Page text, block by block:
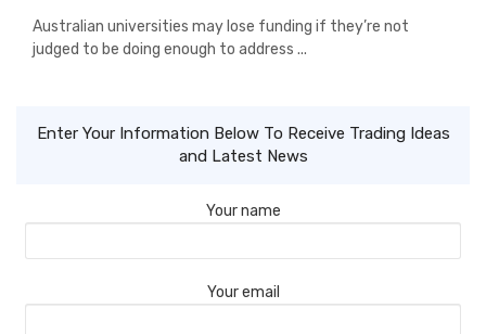
Australian universities may lose funding if they’re not
judged to be doing enough to address ...
Enter Your Information Below To Receive Trading Ideas
and Latest News
Your name
Your email